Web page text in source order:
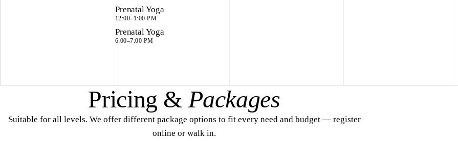
Prenatal Yoga
12:00–1:00 PM
Prenatal Yoga
6:00–7:00 PM
Pricing & Packages
Suitable for all levels. We offer different package options to fit every need and budget — register
online or walk in.